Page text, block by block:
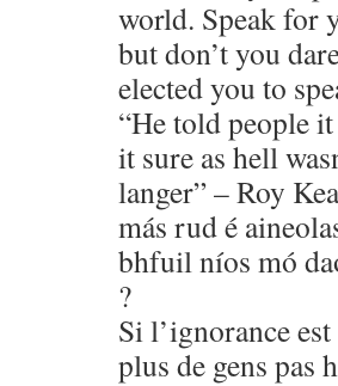
world. Speak for
but don’t you
elected you to
“He told people
it sure as hell
langer” – Roy
más rud é
bhfuil níos mó
?
Si l’ignorance
plus de gens pas